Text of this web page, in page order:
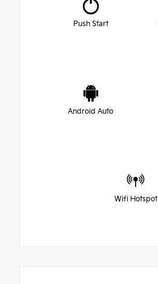
Push Start
Android Auto
Wifi Hotspot